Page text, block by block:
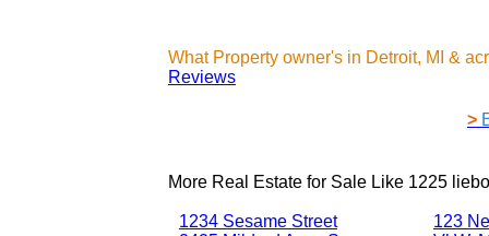
What Property owner's in Detroit, MI &
Reviews
>
More Real Estate for Sale Like 1225
1234 Sesame Street
123